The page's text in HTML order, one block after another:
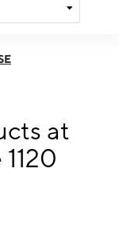
at